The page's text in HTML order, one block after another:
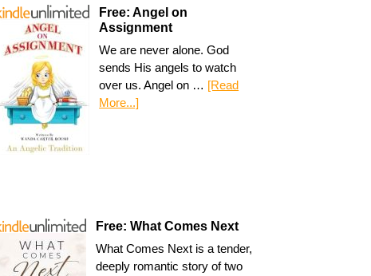
Free: Angel on
Assignment
We are never alone. God
sends His angels to watch
over us. Angel on … [Read
More...]
Free: What Comes Next
What Comes Next is a tender,
deeply romantic story of two